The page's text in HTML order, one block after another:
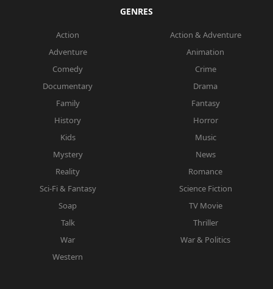
GENRES
Action
Action & Adventure
Adventure
Animation
Comedy
Crime
Documentary
Drama
Family
Fantasy
History
Horror
Kids
Music
Mystery
News
Reality
Romance
Sci-Fi & Fantasy
Science Fiction
Soap
TV Movie
Talk
Thriller
War
War & Politics
Western